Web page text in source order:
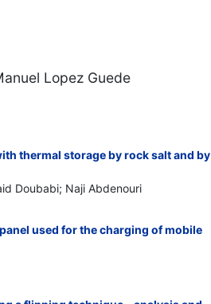
Lopez Guede
thermal storage by rock salt and by
Doubabi; Naji Abdenouri
used for the charging of mobile